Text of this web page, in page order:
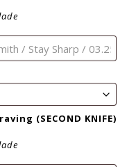
(SECOND KNIFE)